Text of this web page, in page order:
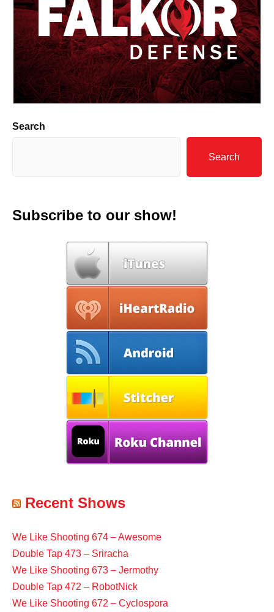
Search
Search
Subscribe to our show!
Recent Shows
We Like Shooting 674 – Awesome
Double Tap 473 – Sriracha
We Like Shooting 673 – Jermothy
Double Tap 472 – RobotNick
We Like Shooting 672 – Cyclospora